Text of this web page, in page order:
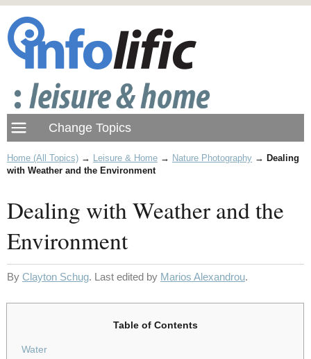
Home (All Topics) → Leisure & Home → Nature Photography → Dealing
with Weather and the Environment
Dealing with Weather and the
Environment
By Clayton Schug. Last edited by Marios Alexandrou.
Table of Contents
Water